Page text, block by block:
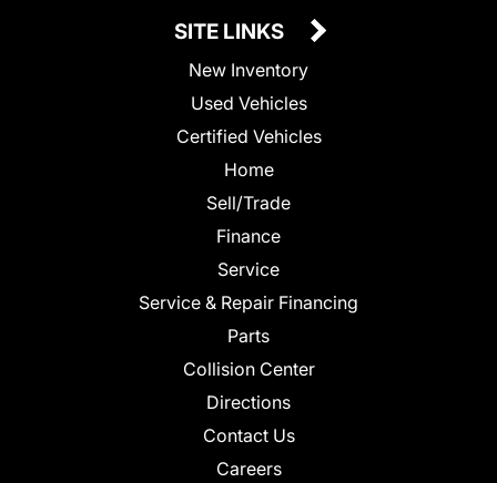
SITE LINKS
New Inventory
Used Vehicles
Certified Vehicles
Home
Sell/Trade
Finance
Service
Service & Repair Financing
Parts
Collision Center
Directions
Contact Us
Careers